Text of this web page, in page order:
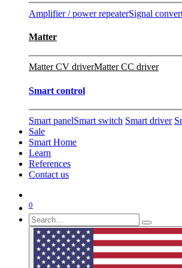
Amplifier / power repeaterSignal
Matter
Matter CV driverMatter CC driver
Smart control
Smart panelSmart switch Smart driver
Sale
Smart Home
Learn
References
Contact us
0